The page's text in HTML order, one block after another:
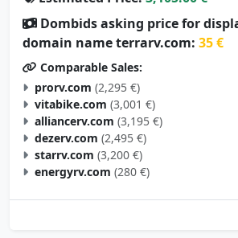
Dombids asking price for
domain name terrarv.com: 35 €
Comparable Sales:
prorv.com (2,295 €)
vitabike.com (3,001 €)
alliancerv.com (3,195 €)
dezerv.com (2,495 €)
starrv.com (3,200 €)
energyrv.com (280 €)